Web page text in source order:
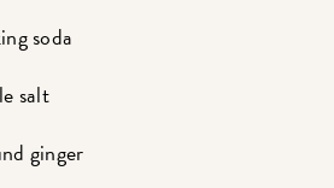
soda
salt
ginger